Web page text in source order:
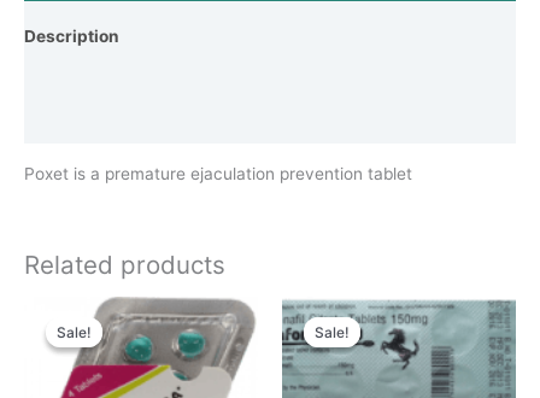
Description
Poxet is a premature ejaculation prevention tablet
Related products
Sale!
Sale! Sale!
Sale!